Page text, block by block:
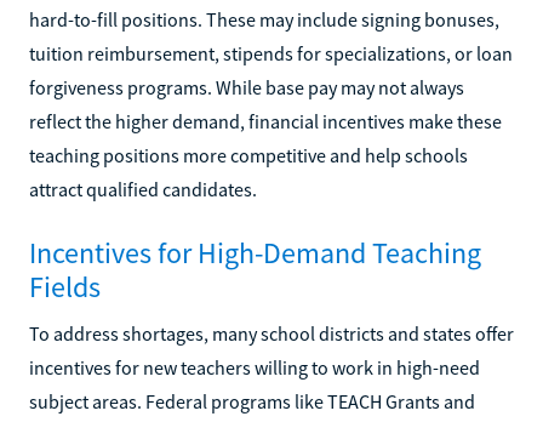
hard-to-fill positions. These may include signing bonuses,
tuition reimbursement, stipends for specializations, or loan
forgiveness programs. While base pay may not always
reflect the higher demand, financial incentives make these
teaching positions more competitive and help schools
attract qualified candidates.
Incentives for High-Demand Teaching
Fields
To address shortages, many school districts and states offer
incentives for new teachers willing to work in high-need
subject areas. Federal programs like TEACH Grants and